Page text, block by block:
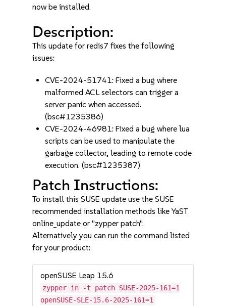
now be installed.
Description:
This update for redis7 fixes the following
issues:
CVE-2024-51741: Fixed a bug where
malformed ACL selectors can trigger a
server panic when accessed.
(bsc#1235386)
CVE-2024-46981: Fixed a bug where lua
scripts can be used to manipulate the
garbage collector, leading to remote code
execution. (bsc#1235387)
Patch Instructions:
To install this SUSE update use the SUSE
recommended installation methods like YaST
online_update or "zypper patch".
Alternatively you can run the command listed
for your product:
openSUSE Leap 15.6
zypper in -t patch SUSE-2025-161=1
openSUSE-SLE-15.6-2025-161=1